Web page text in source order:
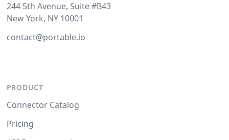
244 5th Avenue, Suite #B43
New York, NY 10001
contact@portable.io
PRODUCT
Connector Catalog
Pricing